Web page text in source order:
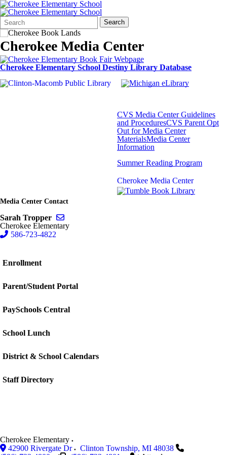
Search
Form
Quick
Search:
Search
Cherokee Media Center
Cherokee Elementary School Destiny Library Database
CVS Media Center Guidelines
and ProceduresCVS Parent Opt
Out for Media Center
MaterialsMedia Center
Information
Summer Reading Program
Cherokee Media Center
Media Center Contact
Sarah Tropper
Cherokee Elementary
586-723-4822
Enrollment
Parent/Student Portal
PaySchools Central
School Lunch
District & School Calendars
Staff Directory
Cherokee Elementary
42900 Rivergate Dr
Clinton Township, MI 48038